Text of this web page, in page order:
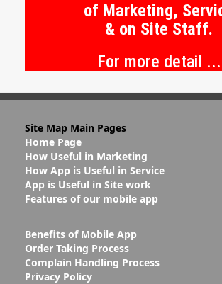
of Marketing,
& on Site Staff.
For more detail ...
Site Map Main Pages
Home Page
How Useful in Marketing
How App is Useful in Service
App is Useful in Site work
Features of our mobile app
Benefits of Mobile App
Order Taking Process
Complain Handling Process
Privacy Policy